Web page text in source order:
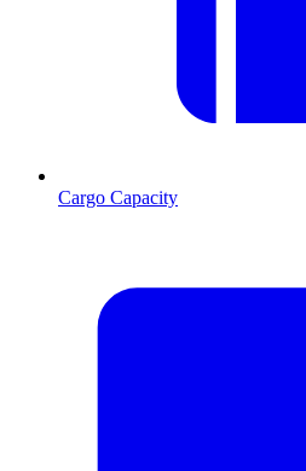
Cargo Capacity